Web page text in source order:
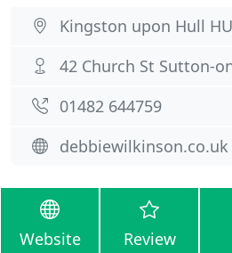
Kingston upon Hull
42 Church St Sutton-
01482 644759
debbiewilkinson.co.uk
Website Review